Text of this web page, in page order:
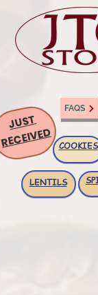
FAQS
JUST
RECEIVED COOKIES
LENTILS